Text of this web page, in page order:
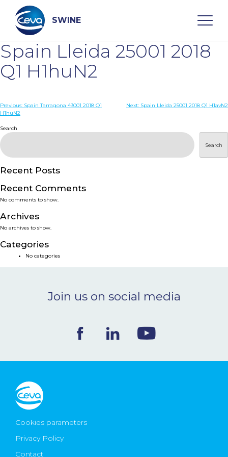
content
SWINE
Search
WHO ARE WE
DISEASES
PRODUCTS
SERVICES
SMART SOLUTIONS
NEWS & EVENTS
CONTACT
Ceva Worldwide
Spain Lleida 25001 2018
Q1 H1huN2
Post
Previous: Spain Tarragona 43001 2018 Q1
H1huN2
Next: Spain Lleida 25001 2018 Q1 H1avN2
Search
Search
Recent Posts
Recent Comments
No comments to show.
Archives
No archives to show.
Categories
No categories
Join us on social media
Cookies parameters
Privacy Policy
Contact